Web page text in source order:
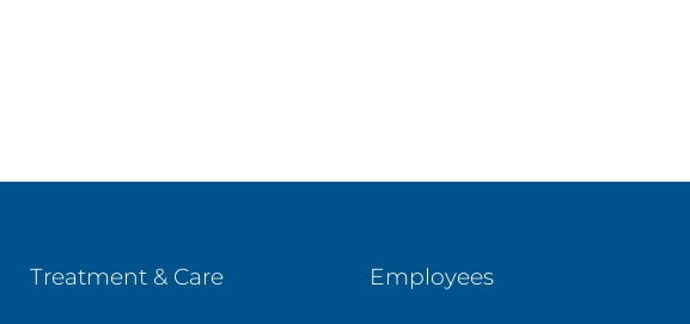
Treatment & Care Employees